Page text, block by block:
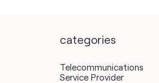
categories
Telecommunications
Service Provider